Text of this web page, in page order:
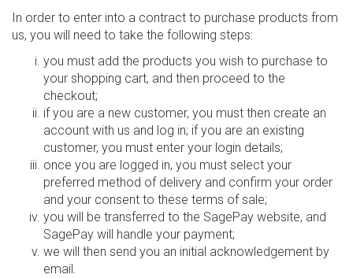
In order to enter into a contract to purchase products from
us, you will need to take the following steps:
you must add the products you wish to purchase to
your shopping cart, and then proceed to the
checkout;
if you are a new customer, you must then create an
account with us and log in; if you are an existing
customer, you must enter your login details;
once you are logged in, you must select your
preferred method of delivery and confirm your order
and your consent to these terms of sale;
you will be transferred to the SagePay website, and
SagePay will handle your payment;
we will then send you an initial acknowledgement by
email.